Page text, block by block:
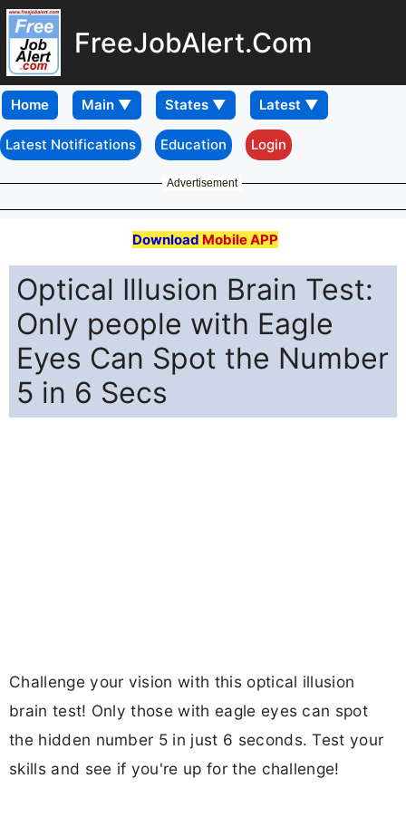
FreeJobAlert.Com
Home
Latest Notifications Education Login
Advertisement
Download Mobile APP
Optical Illusion Brain Test:
Only people with Eagle
Eyes Can Spot the Number
5 in 6 Secs
Challenge your vision with this optical illusion
brain test! Only those with eagle eyes can spot
the hidden number 5 in just 6 seconds. Test your
skills and see if you're up for the challenge!